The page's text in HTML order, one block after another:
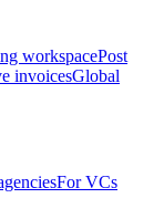
workspacePost
invoicesGlobal
For VCs